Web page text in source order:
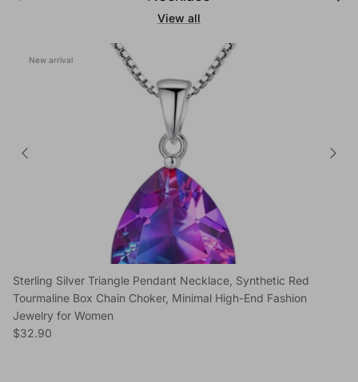
View all
New arrival
Sterling Silver Triangle Pendant Necklace, Synthetic Red
Tourmaline Box Chain Choker, Minimal High-End Fashion
Jewelry for Women
Regular price
$32.90